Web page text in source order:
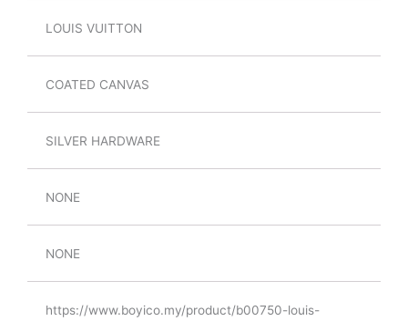
LOUIS VUITTON
COATED CANVAS
SILVER HARDWARE
NONE
NONE
https://www.boyico.my/product/b00750-louis-